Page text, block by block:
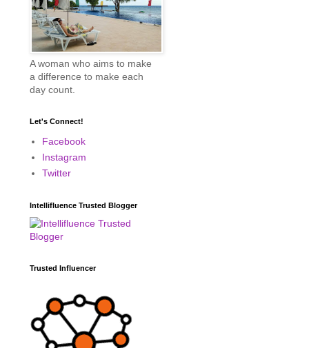
A woman who aims to make
a difference to make each
day count.
Let's Connect!
Facebook
Instagram
Twitter
Intellifluence Trusted Blogger
Trusted Influencer